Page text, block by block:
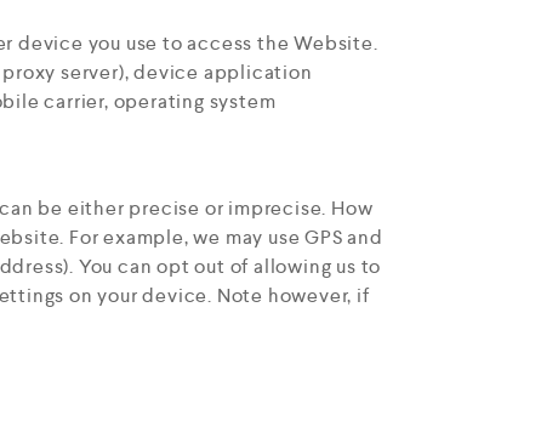
device you use to access the Website.
server), device application
carrier, operating system
be either precise or imprecise. How
For example, we may use GPS and
You can opt out of allowing us to
on your device. Note however, if